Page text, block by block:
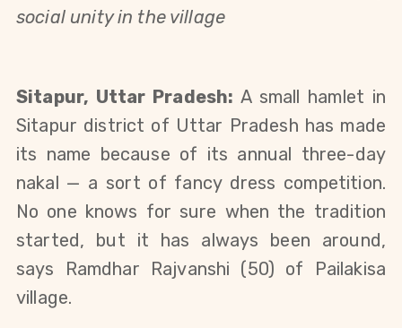
social unity in the village
Sitapur, Uttar Pradesh:A small hamlet in
Sitapur district of Uttar Pradesh has made
its name because of its annual three-day
nakal — a sort of fancy dress competition.
No one knows for sure when the tradition
started, but it has always been around,
says Ramdhar Rajvanshi (50) of Pailakisa
village.